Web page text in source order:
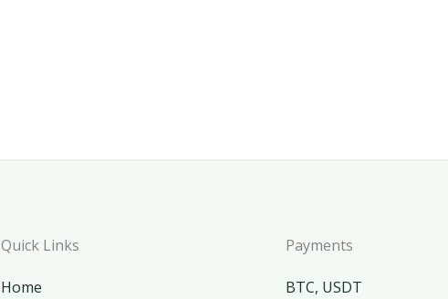
Quick Links
Home
Payments
BTC, USDT